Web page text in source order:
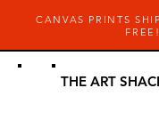
CANVAS PRINTS
FREE!
THE ART